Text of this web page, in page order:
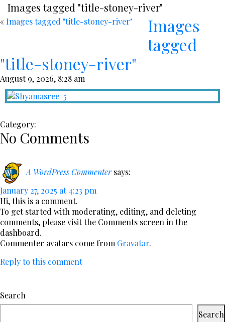
Images tagged "title-stoney-river"
«Images tagged "title-stoney-river"
Images
tagged
"title-stoney-river"
August 9, 2026, 8:28 am
Category:
No Comments
A WordPress Commenter says:
January 27, 2025 at 4:23 pm
Hi, this is a comment.
To get started with moderating, editing, and deleting
comments, please visit the Comments screen in the
dashboard.
Commenter avatars come from Gravatar.
Reply to this comment
Search
Search